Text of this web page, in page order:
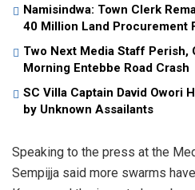
Namisindwa: Town Clerk
40 Million Land Procurement
Two Next Media Staff Perish,
Morning Entebbe Road Crash
SC Villa Captain David Owori
by Unknown Assailants
Speaking to the press at the
Sempijja said more swarms